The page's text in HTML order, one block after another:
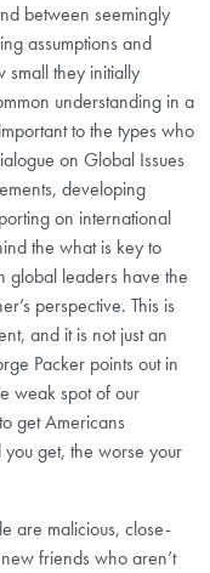
between seemingly
assumptions and
small they initially
understanding in a
to the types who
on Global Issues
developing
on international
the what is key to
global leaders have the
perspective. This is
and it is not just an
Packer points out in
weak spot of our
get Americans
get, the worse your
are malicious, close-
friends who aren’t